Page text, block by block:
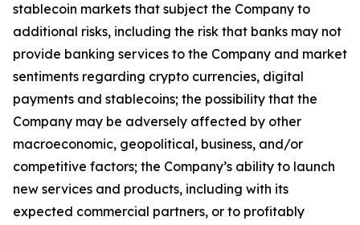
stablecoin markets that subject the Company to
additional risks, including the risk that banks may not
provide banking services to the Company and market
sentiments regarding crypto currencies, digital
payments and stablecoins; the possibility that the
Company may be adversely affected by other
macroeconomic, geopolitical, business, and/or
competitive factors; the Company’s ability to launch
new services and products, including with its
expected commercial partners, or to profitably